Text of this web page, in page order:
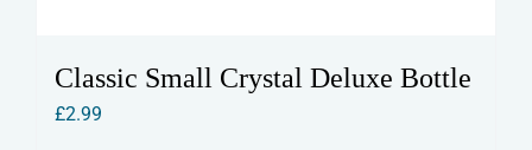
Classic Small Crystal Deluxe Bottle
£2.99